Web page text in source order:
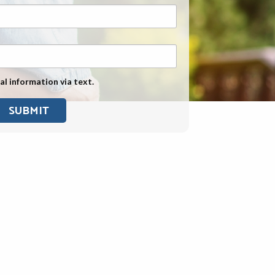
Exposure
Military Asbestos Exposure
Mesothelioma Information by
State
Asbestos Conspiracy
information via text.